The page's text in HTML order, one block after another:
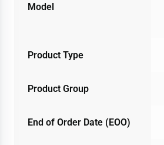
Model
Product Type
Product Group
End of Order Date (EOO)